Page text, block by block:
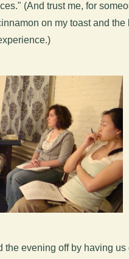
(And trust me, for
on my toast and
the evening off by having us